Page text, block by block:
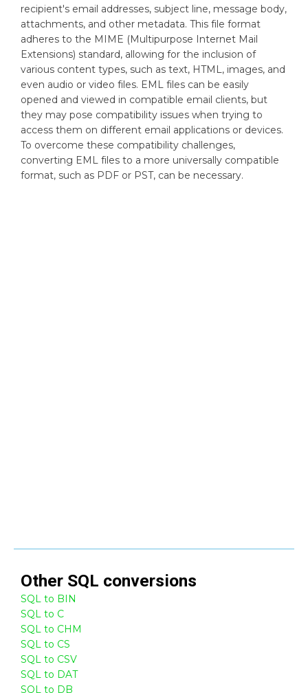
recipient's email addresses, subject line, message body,
attachments, and other metadata. This file format
adheres to the MIME (Multipurpose Internet Mail
Extensions) standard, allowing for the inclusion of
various content types, such as text, HTML, images, and
even audio or video files. EML files can be easily
opened and viewed in compatible email clients, but
they may pose compatibility issues when trying to
access them on different email applications or devices.
To overcome these compatibility challenges,
converting EML files to a more universally compatible
format, such as PDF or PST, can be necessary.
Other SQL conversions
SQL to BIN
SQL to C
SQL to CHM
SQL to CS
SQL to CSV
SQL to DAT
SQL to DB